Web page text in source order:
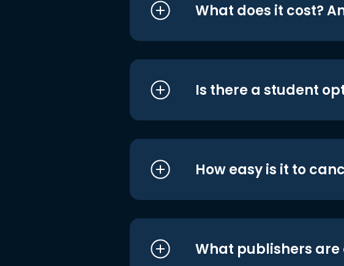
What does it cost?
Is there a student
How easy is it to
What publishers